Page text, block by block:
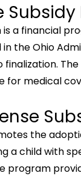
a financial
the Ohio
for medical
the
child with
program